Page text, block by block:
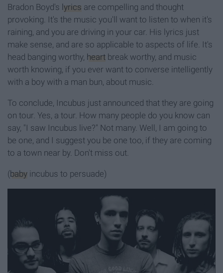
Bradon Boyd's lyrics are compelling and thought
provoking. It's the music you'll want to listen to when it's
raining, and you are driving in your car. His lyrics just
make sense, and are so applicable to aspects of life. It's
head banging worthy, heart break worthy, and music
worth knowing, if you ever want to converse intelligently
with a boy with a man bun, about music.
To conclude, Incubus just announced that they are going
on tour. Yes, a tour. How many people do you know can
say, "I saw Incubus live?" Not many. Well, I am going to
be one, and I suggest you be one too, if they are coming
to a town near by. Don't miss out.
(baby incubus to persuade)